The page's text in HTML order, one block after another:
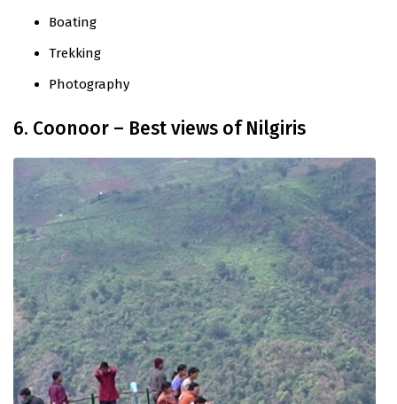
Boating
Trekking
Photography
6. Coonoor – Best views of Nilgiris